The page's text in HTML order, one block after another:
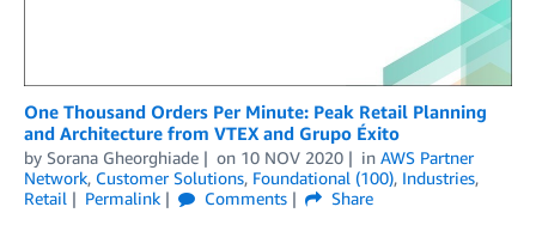
One Thousand Orders Per Minute: Peak Retail Planning
and Architecture from VTEX and Grupo Éxito
by Sorana Gheorghiade on 10 NOV 2020 in AWS Partner
Network, Customer Solutions, Foundational (100), Industries,
Retail
Permalink Comments
Share